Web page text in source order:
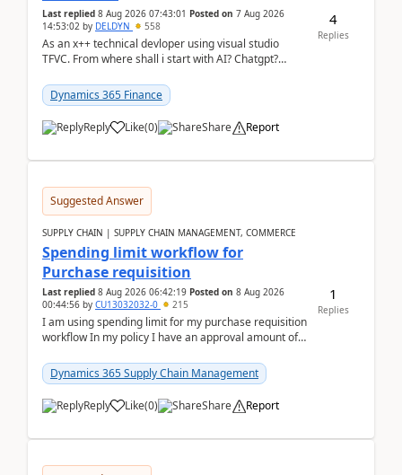
Last replied 8 Aug 2026 07:43:01 Posted on 7 Aug 2026
14:53:02 by DELDYN 558
As an x++ technical devloper using visual studio
TFVC. From where shall i start with AI? Chatgpt?
Dynamics 365 Finance
Reply Like(0) Share Report
4
Replies
Suggested Answer
SUPPLY CHAIN | SUPPLY CHAIN MANAGEMENT, COMMERCE
Spending limit workflow for
Purchase requisition
Last replied 8 Aug 2026 06:42:19 Posted on 8 Aug 2026
00:44:56 by CU13032032-0 215
I am using spending limit for my purchase requisition
workflow In my policy I have an approval amount of
Dynamics 365 Supply Chain Management
Reply Like(0) Share Report
1
Replies